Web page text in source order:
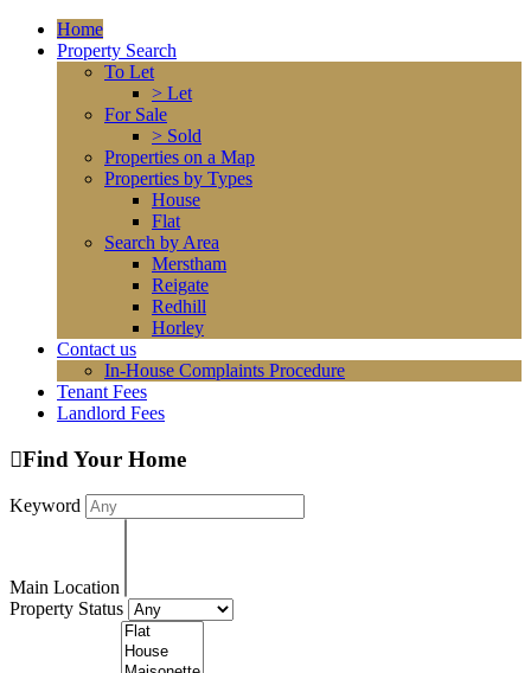
Home
Property Search
To Let
> Let
For Sale
> Sold
Properties on a Map
Properties by Types
House
Flat
Search by Area
Merstham
Reigate
Redhill
Horley
Contact us
In-House Complaints Procedure
Tenant Fees
Landlord Fees
Find Your Home
Keyword
Main Location
Property Status